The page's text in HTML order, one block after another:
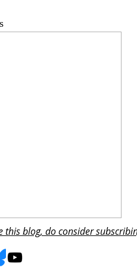
this blog, do consider